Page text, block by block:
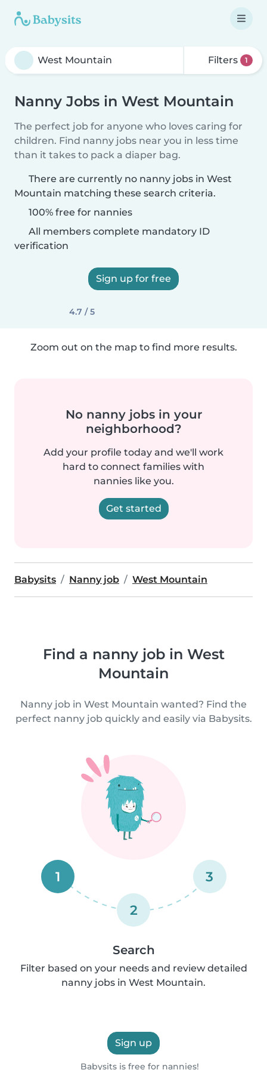
Filters 1
Nanny Jobs in West Mountain
The perfect job for anyone who loves caring for
children. Find nanny jobs near you in less time
than it takes to pack a diaper bag.
There are currently no nanny jobs in West
Mountain matching these search criteria.
100% free for nannies
All members complete mandatory ID
verification
Sign up for free
4.7 / 5
Zoom out on the map to find more results.
No nanny jobs in your
neighborhood?
Add your profile today and we'll work
hard to connect families with
nannies like you.
Get started
Babysits Nanny job West Mountain
Find a nanny job in West
Mountain
Nanny job in West Mountain wanted? Find the
perfect nanny job quickly and easily via Babysits.
1
2
3
Search
Filter based on your needs and review detailed
nanny jobs in West Mountain.
Sign up
Babysits is free for nannies!